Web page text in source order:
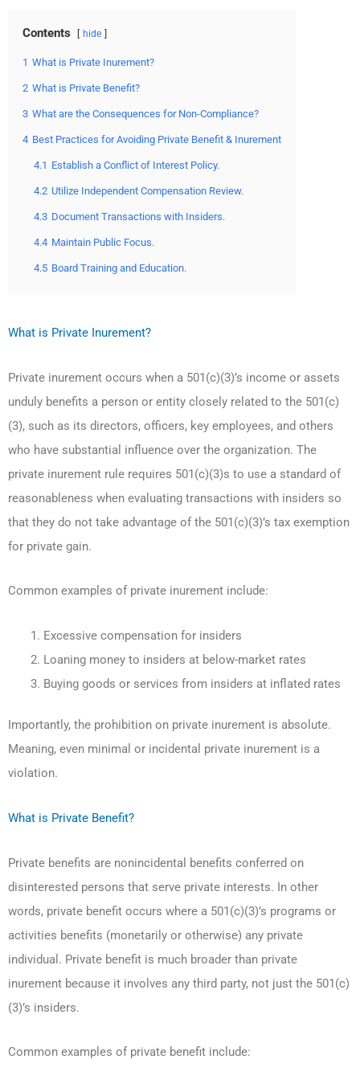
Contents hide
1 What is Private Inurement?
2 What is Private Benefit?
3 What are the Consequences for Non-Compliance?
4 Best Practices for Avoiding Private Benefit & Inurement
4.1 Establish a Conflict of Interest Policy.
4.2 Utilize Independent Compensation Review.
4.3 Document Transactions with Insiders.
4.4 Maintain Public Focus.
4.5 Board Training and Education.
What is Private Inurement?
Private inurement occurs when a 501(c)(3)’s income or assets
unduly benefits a person or entity closely related to the 501(c)
(3), such as its directors, officers, key employees, and others
who have substantial influence over the organization. The
private inurement rule requires 501(c)(3)s to use a standard of
reasonableness when evaluating transactions with insiders so
that they do not take advantage of the 501(c)(3)’s tax exemption
for private gain.
Common examples of private inurement include:
Excessive compensation for insiders
Loaning money to insiders at below-market rates
Buying goods or services from insiders at inflated rates
Importantly, the prohibition on private inurement is absolute.
Meaning, even minimal or incidental private inurement is a
violation.
What is Private Benefit?
Private benefits are nonincidental benefits conferred on
disinterested persons that serve private interests. In other
words, private benefit occurs where a 501(c)(3)’s programs or
activities benefits (monetarily or otherwise) any private
individual. Private benefit is much broader than private
inurement because it involves any third party, not just the 501(c)
(3)’s insiders.
Common examples of private benefit include: